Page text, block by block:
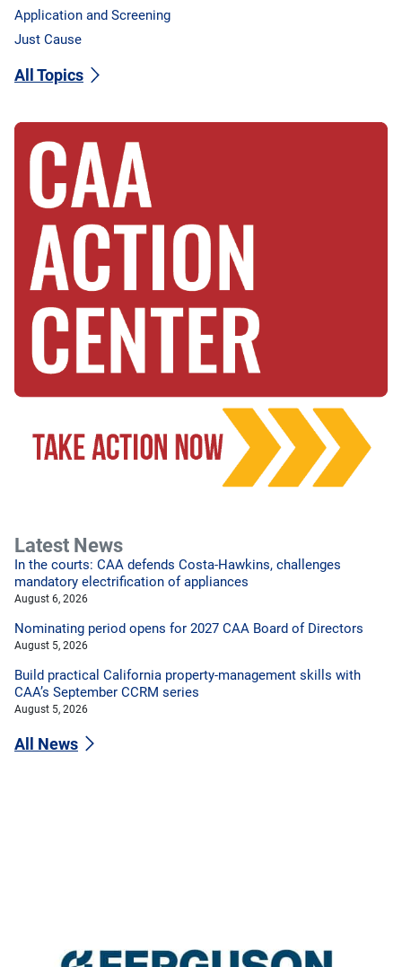
Application and Screening
Just Cause
All Topics
Latest News
In the courts: CAA defends Costa-Hawkins, challenges
mandatory electrification of appliances
August 6, 2026
Nominating period opens for 2027 CAA Board of Directors
August 5, 2026
Build practical California property-management skills with
CAA’s September CCRM series
August 5, 2026
All News